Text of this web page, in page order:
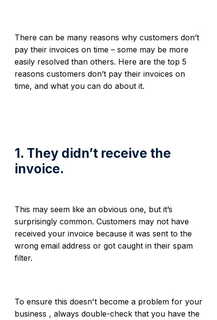
There can be many reasons why customers don’t
pay their invoices on time – some may be more
easily resolved than others. Here are the top 5
reasons customers don’t pay their invoices on
time, and what you can do about it.
1. They didn’t receive the
invoice.
This may seem like an obvious one, but it’s
surprisingly common. Customers may not have
received your invoice because it was sent to the
wrong email address or got caught in their spam
filter.
To ensure this doesn't become a problem for your
business , always double-check that you have the